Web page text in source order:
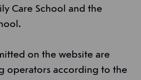
Care School and the
on the website are
operators according to the